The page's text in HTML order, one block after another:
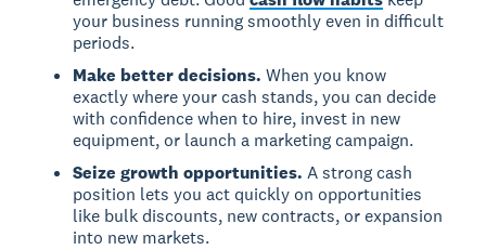
your business running smoothly even in difficult
periods.
Make better decisions. When you know
exactly where your cash stands, you can decide
with confidence when to hire, invest in new
equipment, or launch a marketing campaign.
Seize growth opportunities. A strong cash
position lets you act quickly on opportunities
like bulk discounts, new contracts, or expansion
into new markets.